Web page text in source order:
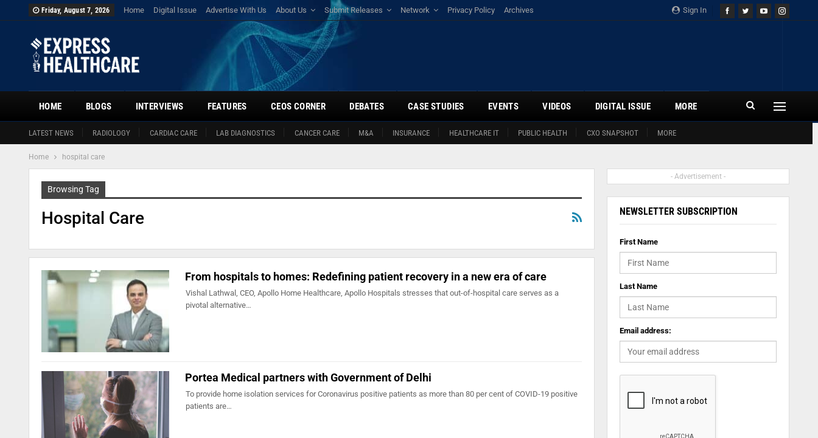
Sign In
Friday, August 7, 2026 Home Digital Issue Advertise With Us About Us Submit Releases Network Privacy Policy Archives
HOME
LATEST NEWS RADIOLOGY CARDIAC CARE LAB DIAGNOSTICS CANCER CARE M&A INSURANCE HEALTHCARE IT PUBLIC HEALTH CXO SNAPSHOT MORE
BLOGS INTERVIEWS FEATURES CEOS CORNER DEBATES CASE STUDIES EVENTS VIDEOS DIGITAL ISSUE MORE
Home hospital care
Browsing Tag
Hospital Care
From hospitals to homes: Redefining patient recovery in a new era of care
Vishal Lathwal, CEO, Apollo Home Healthcare, Apollo Hospitals stresses that out-of-hospital care serves as a
pivotal alternative…
Portea Medical partners with Government of Delhi
To provide home isolation services for Coronavirus positive patients as more than 80 per cent of COVID-19 positive
patients are…
- Advertisement -
NEWSLETTER SUBSCRIPTION
First Name
Last Name
Email address: